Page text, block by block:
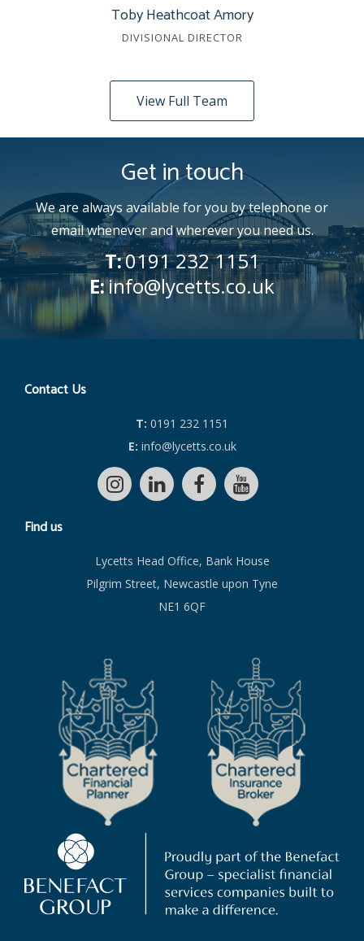
Toby Heathcoat Amory
DIVISIONAL DIRECTOR
View Full Team
Get in touch
We are always available for you by telephone or
email whenever and wherever you need us.
T:0191 232 1151
E:info@lycetts.co.uk
Contact Us
T: 0191 232 1151
E: info@lycetts.co.uk
Find us
Lycetts Head Office, Bank House
Pilgrim Street, Newcastle upon Tyne
NE1 6QF